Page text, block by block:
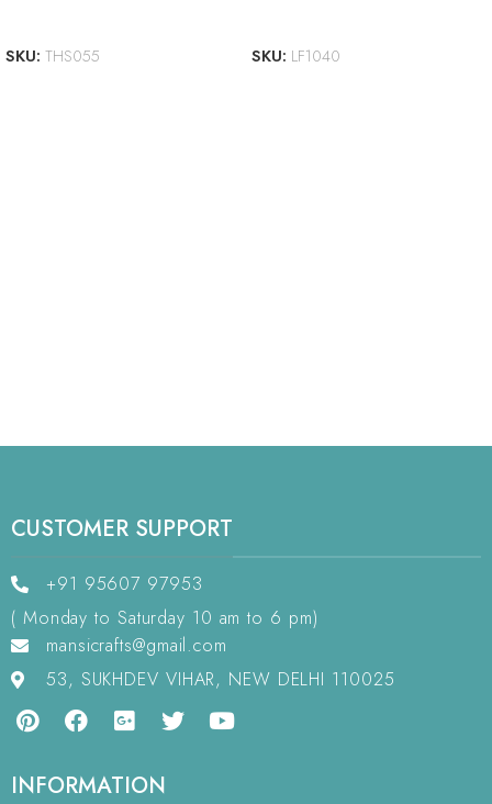
SKU: THS055 SKU: LF1040
CUSTOMER SUPPORT
+91 95607 97953
( Monday to Saturday 10 am to 6 pm)
mansicrafts@gmail.com
53, SUKHDEV VIHAR, NEW DELHI 110025
INFORMATION